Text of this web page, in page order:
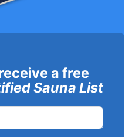
a free
Sauna List